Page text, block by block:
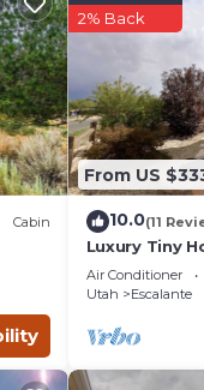
I
Cabin
From US
2% Back
10.0(11
Luxury Tiny
Escalante
Air Conditioner
Utah
Escalante